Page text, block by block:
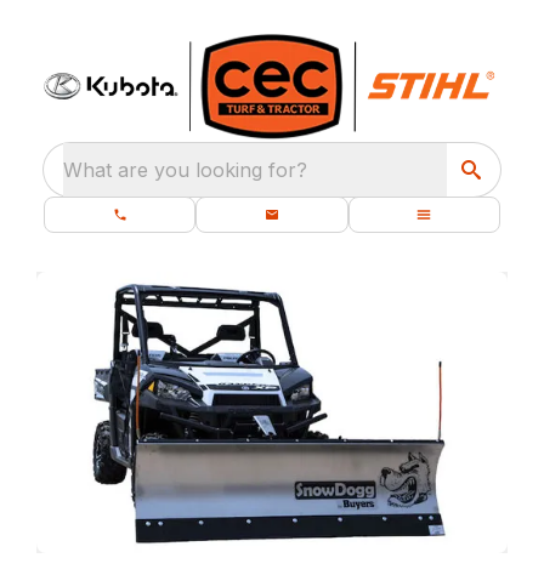
What are you looking for?